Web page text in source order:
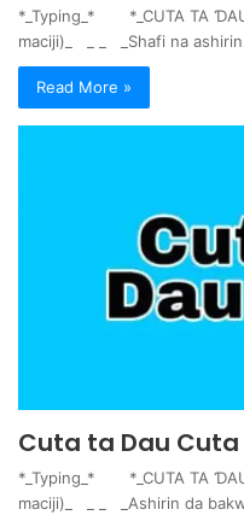
*_Typing_* *_CUTA TA
maciji)_ _ _ _Shafi na
Read More »
Cuta ta Dau Cuta
*_Typing_* *_CUTA TA
maciji)_ _ _ _Ashirin da